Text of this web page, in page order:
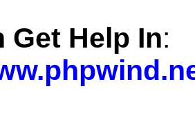
Get Help In: